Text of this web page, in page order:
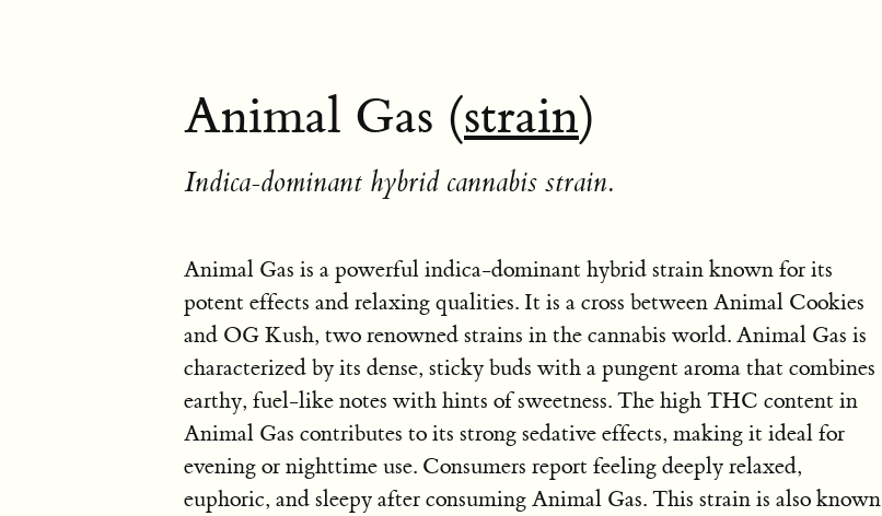
Animal Gas (strain)
Indica-dominant hybrid cannabis strain.
Animal Gas is a powerful indica-dominant hybrid strain known for its
potent effects and relaxing qualities. It is a cross between Animal Cookies
and OG Kush, two renowned strains in the cannabis world. Animal Gas is
characterized by its dense, sticky buds with a pungent aroma that combines
earthy, fuel-like notes with hints of sweetness. The high THC content in
Animal Gas contributes to its strong sedative effects, making it ideal for
evening or nighttime use. Consumers report feeling deeply relaxed,
euphoric, and sleepy after consuming Animal Gas. This strain is also known